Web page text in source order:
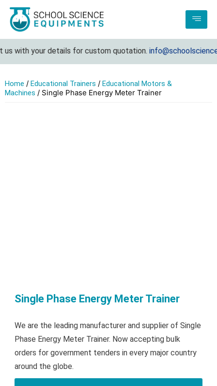
your details for custom quotation.
Home / Educational Trainers / Educational Motors &
Machines / Single Phase Energy Meter Trainer
Single Phase Energy Meter Trainer
We are the leading manufacturer and supplier of Single
Phase Energy Meter Trainer. Now accepting bulk
orders for government tenders in every major country
around the globe.